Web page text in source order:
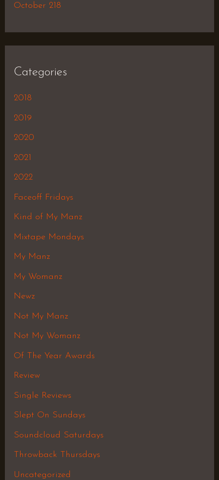
October 218
Categories
2018
2019
2020
2021
2022
Faceoff Fridays
Kind of My Manz
Mixtape Mondays
My Manz
My Womanz
Newz
Not My Manz
Not My Womanz
Of The Year Awards
Review
Single Reviews
Slept On Sundays
Soundcloud Saturdays
Throwback Thursdays
Uncategorized